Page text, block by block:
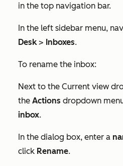
in the top navigation bar.
In the left sidebar menu,
Desk> Inboxes.
To rename the inbox:
Next to the Current view
the Actions dropdown
inbox.
In the dialog box, enter a
click Rename.